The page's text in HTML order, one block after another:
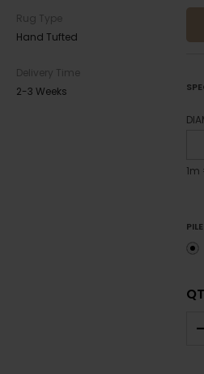
Rug Type
Hand Tufted
Delivery Time
2-3 Weeks
1m